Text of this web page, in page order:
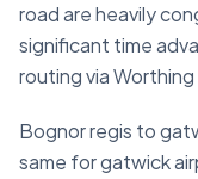
road are heavily
significant time
routing via
Bognor regis to
same for gatwick